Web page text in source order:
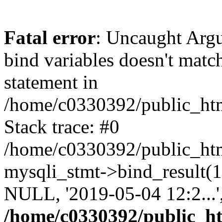
Fatal error: Uncaught
bind variables doesn't
statement in
/home/c0330392/
Stack trace: #0
/home/c0330392/
mysqli_stmt-
NULL, '2019-05-04
/home/c0330392/